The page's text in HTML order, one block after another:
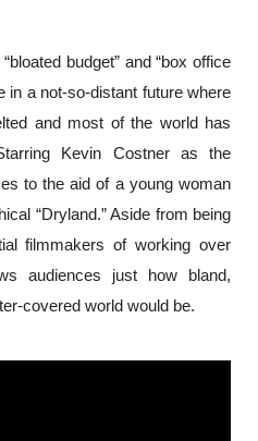
budget” and “box office
in a not-so-distant future where
and most of the world has
Kevin Costner as the
to the aid of a young woman
“Dryland.” Aside from being
filmmakers of working over
audiences just how bland,
covered world would be.